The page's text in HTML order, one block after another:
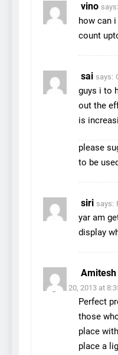
vino says:
how can
count
sai says:
guys i to
out the
is
please
to be
siri says:
yar am
display
Amitesh
August 20, 2013 at
Perfect
those
place
place a